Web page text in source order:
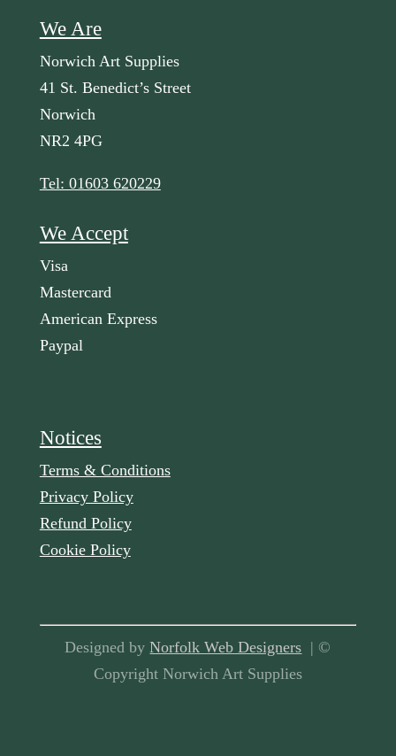
We Are
Norwich Art Supplies
41 St. Benedict’s Street
Norwich
NR2 4PG
Tel: 01603 620229
We Accept
Visa
Mastercard
American Express
Paypal
Notices
Terms & Conditions
Privacy Policy
Refund Policy
Cookie Policy
Designed byNorfolk Web Designers | ©
Copyright Norwich Art Supplies